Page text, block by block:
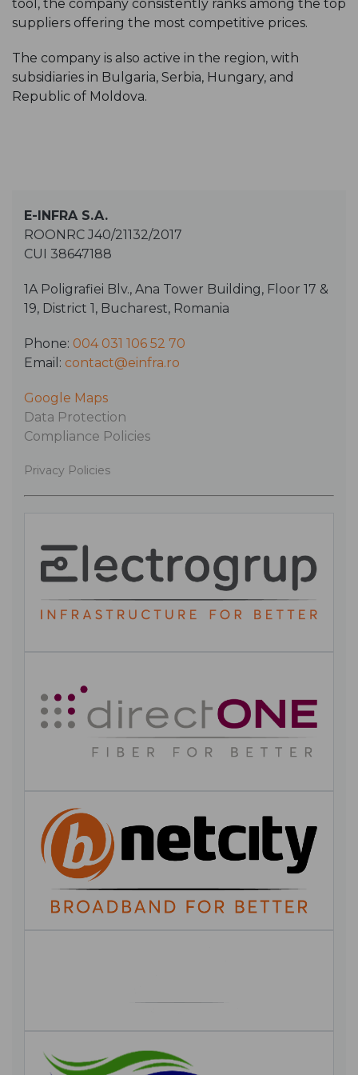
tool, the company consistently ranks among the top
suppliers offering the most competitive prices.
The company is also active in the region, with
subsidiaries in Bulgaria, Serbia, Hungary, and
Republic of Moldova.
E-INFRA S.A.
ROONRC J40/21132/2017
CUI 38647188
1A Poligrafiei Blv., Ana Tower Building, Floor 17 &
19, District 1, Bucharest, Romania
Phone: 004 031 106 52 70
Email: contact@einfra.ro
Google Maps
Data Protection
Compliance Policies
Privacy Policies